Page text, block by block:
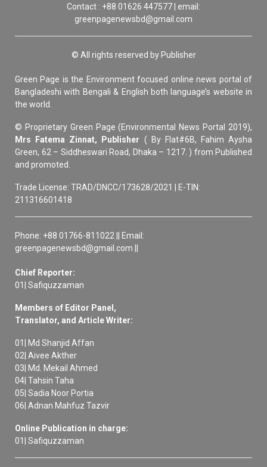
Contact : +88 01626 447577 | email:
greenpagenewsbd@gmail.com
© All rights reserved by Publisher
Green Page is the Environment focused online news portal of
Bangladeshi with Bengali & English both language’s website in
the world.
© Proprietary Green Page (Environmental News Portal 2019),
Mrs Fatema Zinnat, Publisher ( By Flat#6B, Fahim Aysha
Green, 62 – Siddheswari Road, Dhaka – 1217. ) from Published
and promoted.
Trade License: TRAD/DNCC/173628/2021 | E-TIN:
211316601418
Phone: +88 01766-811022 || Email:
greenpagenewsbd@gmail.com ||
Chief Reporter:
01| Safiquzzaman
Members of Editor Panel,
Translator, and Article Writer:
01| Md Shanjid Affan
02| Aivee Akther
03| Md. Mekail Ahmed
04| Tahsin Taha
05| Sadia Noor Portia
06| Adnan Mahfuz Tazvir
Online Publication in charge:
01| Safiquzzaman